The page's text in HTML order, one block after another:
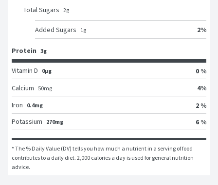
Total Sugars 2g
Added Sugars 1g 2%
Protein 3g
Vitamin D 0μg
0 %
Calcium
50mg 4%
Iron
0.4mg
2 %
Potassium
270mg 6 %
* The % Daily Value (DV) tells you how much a nutrient in a serving of food
contributes to a daily diet. 2,000 calories a day is used for general nutrition
advice.